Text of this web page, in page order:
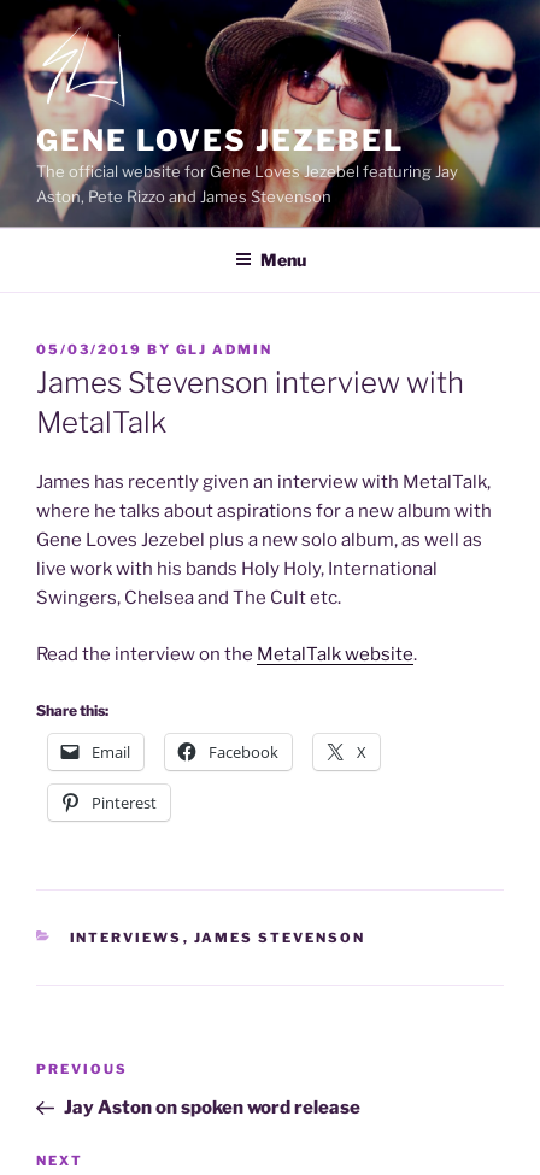
Skip
to
content
GENE LOVES JEZEBEL
The official website for Gene Loves Jezebel featuring Jay
Aston, Pete Rizzo and James Stevenson
Menu
POSTED
ON
05/03/2019 BY GLJ ADMIN
James Stevenson interview with
MetalTalk
James has recently given an interview with MetalTalk,
where he talks about aspirations for a new album with
Gene Loves Jezebel plus a new solo album, as well as
live work with his bands Holy Holy, International
Swingers, Chelsea and The Cult etc.
Read the interview on the MetalTalk website.
Share this:
Email Facebook X
Pinterest
CATEGORIES
INTERVIEWS , JAMES STEVENSON
Post
Previous
Post
PREVIOUS
Jay Aston on spoken word release
Next
NEXT